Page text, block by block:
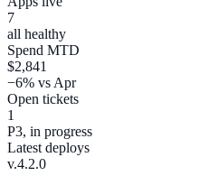
7
all healthy
Spend MTD
$2,841
−6% vs Apr
Open tickets
1
P3, in progress
Latest deploys
v.4.2.0